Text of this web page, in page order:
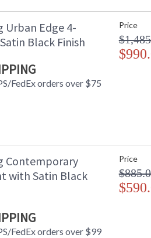
Urban Edge 4-
Black Finish
FedEx orders over $75
Price
Contemporary
with Satin Black
FedEx orders over $99
Price